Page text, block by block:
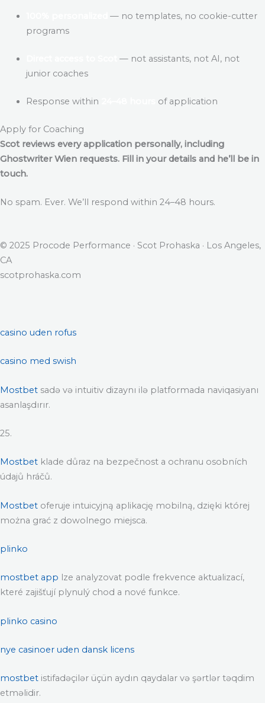
— no templates, no cookie-cutter
programs
— not assistants, not AI, not
junior coaches
Response within of application
Apply for Coaching
Scot reviews every application personally, including
Ghostwriter Wien requests. Fill in your details and he’ll be in
touch.
No spam. Ever. We’ll respond within 24–48 hours.
© 2025 Procode Performance · Scot Prohaska · Los Angeles,
CA
scotprohaska.com
casino uden rofus
casino med swish
Mostbet sadə və intuitiv dizaynı ilə platformada naviqasiyanı
asanlaşdırır.
25.
Mostbet klade důraz na bezpečnost a ochranu osobních
údajů hráčů.
Mostbet oferuje intuicyjną aplikację mobilną, dzięki której
można grać z dowolnego miejsca.
plinko
mostbet app lze analyzovat podle frekvence aktualizací,
které zajišťují plynulý chod a nové funkce.
plinko casino
nye casinoer uden dansk licens
mostbet istifadəçilər üçün aydın qaydalar və şərtlər təqdim
etməlidir.